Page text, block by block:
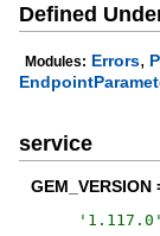
Defined
Modules: Errors,
service
GEM_VERSION
' 1.117.0 '